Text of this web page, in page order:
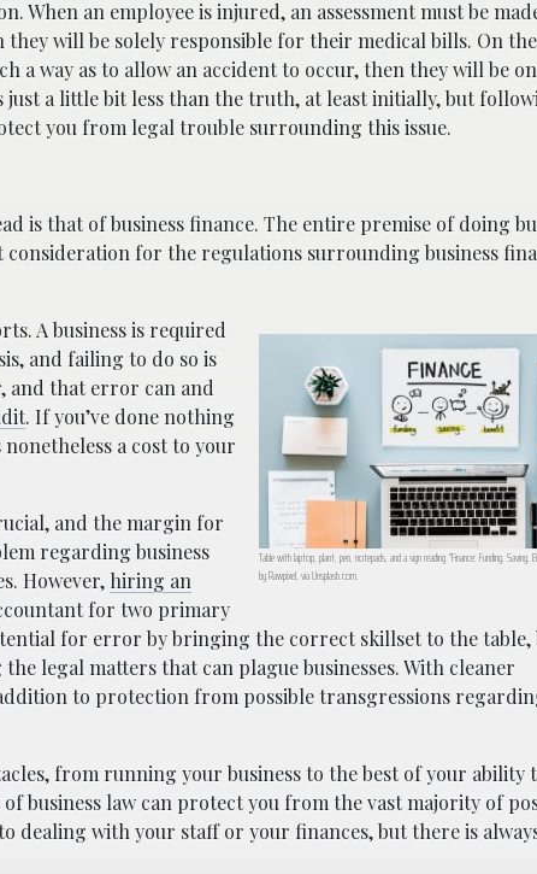
When an employee is injured, an assessment must be
will be solely responsible for their medical bills. On
a way as to allow an accident to occur, then they will be
a little bit less than the truth, at least initially, but
you from legal trouble surrounding this issue.
is that of business finance. The entire premise of doing
consideration for the regulations surrounding business
Table with laptop, plant, pen, notepads, and a sign reading “Finance: Funding, Saving,
by Rawpixel, via Unsplash.com.
A business is required
and failing to do so is
that error can and
. If you’ve done nothing
a cost to your
and the margin for
regarding business
However, hiring an
for two primary
for error by bringing the correct skillset to the table,
legal matters that can plague businesses. With cleaner
to protection from possible transgressions
from running your business to the best of your ability
business law can protect you from the vast majority of
dealing with your staff or your finances, but there is